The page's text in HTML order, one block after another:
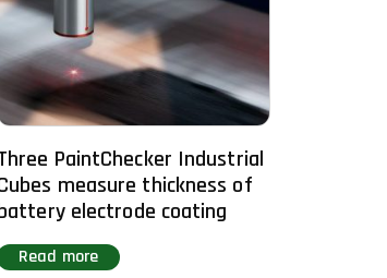
PaintChecker Industrial
measure thickness of
electrode coating
Read more